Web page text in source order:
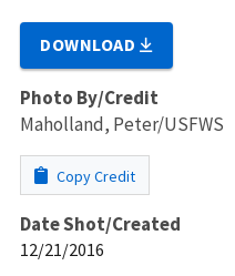
DOWNLOAD
Photo By/Credit
Maholland, Peter/USFWS
Copy Credit
Date Shot/Created
12/21/2016